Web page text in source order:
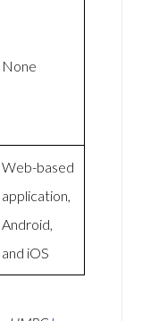
None
Web-based
application,
Android,
and iOS